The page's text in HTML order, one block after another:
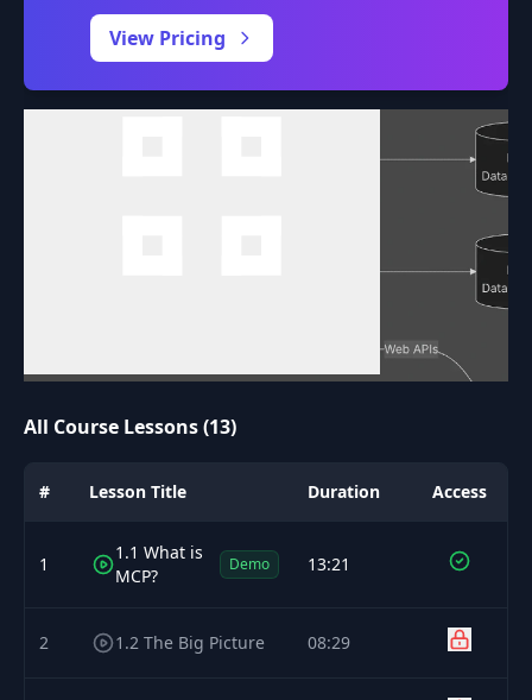
View Pricing
All Course Lessons (13)
# Lesson Title Duration Access
1
1.1 What is
MCP?
Demo 13:21
2 1.2 The Big Picture 08:29